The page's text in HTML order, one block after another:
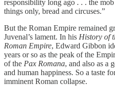
responsibility long ago . . . the
things only, bread and circuses.”
But the Roman Empire remained
Juvenal’s lament. In his History of
Roman Empire, Edward Gibbon
years or so as the peak of the
of the Pax Romana, and also as a
and human happiness. So a taste
imminent Roman collapse.